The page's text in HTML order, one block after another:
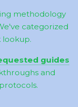
methodology
categorized
lookup.
guides
and